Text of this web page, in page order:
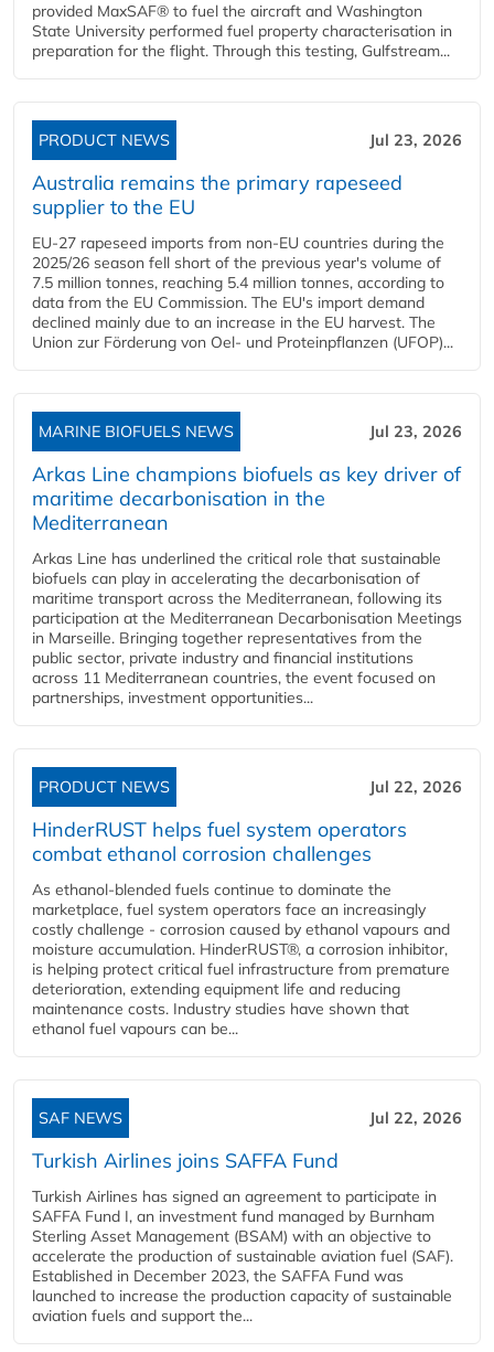
provided MaxSAF® to fuel the aircraft and Washington
State University performed fuel property characterisation in
preparation for the flight. Through this testing, Gulfstream...
PRODUCT NEWS Jul 23, 2026
Australia remains the primary rapeseed
supplier to the EU
EU-27 rapeseed imports from non-EU countries during the
2025/26 season fell short of the previous year's volume of
7.5 million tonnes, reaching 5.4 million tonnes, according to
data from the EU Commission. The EU's import demand
declined mainly due to an increase in the EU harvest. The
Union zur Förderung von Oel- und Proteinpflanzen (UFOP)...
MARINE BIOFUELS NEWS Jul 23, 2026
Arkas Line champions biofuels as key driver of
maritime decarbonisation in the
Mediterranean
Arkas Line has underlined the critical role that sustainable
biofuels can play in accelerating the decarbonisation of
maritime transport across the Mediterranean, following its
participation at the Mediterranean Decarbonisation Meetings
in Marseille. Bringing together representatives from the
public sector, private industry and financial institutions
across 11 Mediterranean countries, the event focused on
partnerships, investment opportunities...
PRODUCT NEWS Jul 22, 2026
HinderRUST helps fuel system operators
combat ethanol corrosion challenges
As ethanol-blended fuels continue to dominate the
marketplace, fuel system operators face an increasingly
costly challenge - corrosion caused by ethanol vapours and
moisture accumulation. HinderRUST®, a corrosion inhibitor,
is helping protect critical fuel infrastructure from premature
deterioration, extending equipment life and reducing
maintenance costs. Industry studies have shown that
ethanol fuel vapours can be...
SAF NEWS Jul 22, 2026
Turkish Airlines joins SAFFA Fund
Turkish Airlines has signed an agreement to participate in
SAFFA Fund I, an investment fund managed by Burnham
Sterling Asset Management (BSAM) with an objective to
accelerate the production of sustainable aviation fuel (SAF).
Established in December 2023, the SAFFA Fund was
launched to increase the production capacity of sustainable
aviation fuels and support the...